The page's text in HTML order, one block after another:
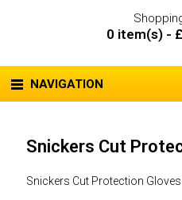
0 item(s) -
NAVIGATION
Snickers Cut
Snickers Cut Protection Gloves